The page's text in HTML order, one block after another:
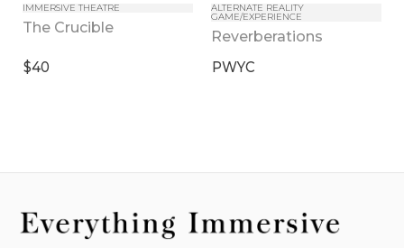
IMMERSIVE THEATRE
The Crucible
$40
ALTERNATE REALITY
GAME/EXPERIENCE
Reverberations
PWYC